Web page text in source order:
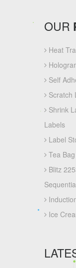
OUR
Heat
Self
Scratch
Shrink
Labels
Label
Tea
Blitz
Ice